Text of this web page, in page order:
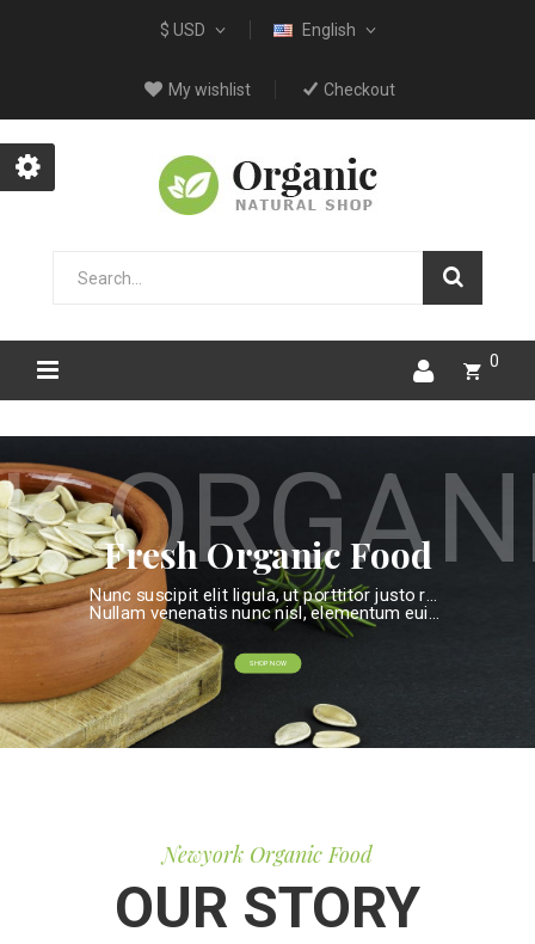
$ USD English
My wishlist Checkout
0
Fresh Organic Food
Nunc suscipit elit ligula, ut porttitor justo rutrum eget. Proin et diam fringilla, elementum nisi
Nullam venenatis nunc nisl, elementum euismod dui imperdiet id.
SHOP NOW
Newyork Organic Food
OUR STORY